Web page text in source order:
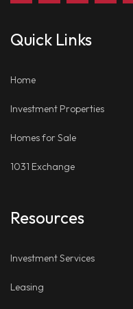
Us
Facebook
Us
Twitter
With
on
Us
Quick Links
Home
Investment Properties
Homes for Sale
1031 Exchange
Resources
Investment Services
Leasing